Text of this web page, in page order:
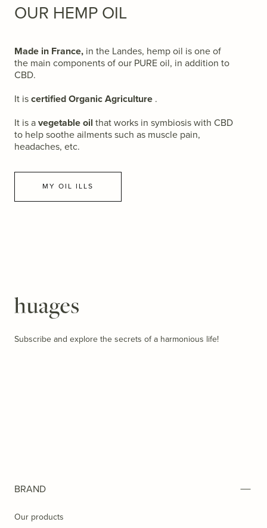
OUR HEMP OIL
Made in France, in the Landes, hemp oil is one of
the main components of our PURE oil, in addition to
CBD.
It iscertified Organic Agriculture .
It is avegetable oil that works in symbiosis with CBD
to help soothe ailments such as muscle pain,
headaches, etc.
MY OIL ILLS
Subscribe and explore the secrets of a harmonious life!
BRAND
Our products